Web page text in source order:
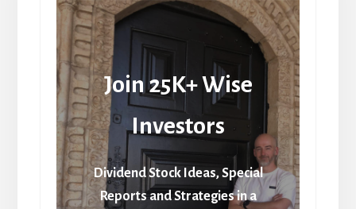
Join 25K+ Wise
Investors
Dividend Stock Ideas, Special
Reports and Strategies in a